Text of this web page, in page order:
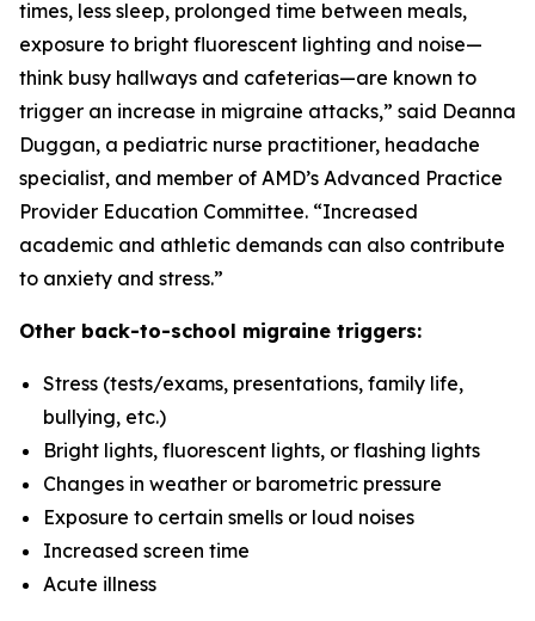
times, less sleep, prolonged time between meals,
exposure to bright fluorescent lighting and noise—
think busy hallways and cafeterias—are known to
trigger an increase in migraine attacks,” said Deanna
Duggan, a pediatric nurse practitioner, headache
specialist, and member of AMD’s Advanced Practice
Provider Education Committee. “Increased
academic and athletic demands can also contribute
to anxiety and stress.”
Other back-to-school migraine triggers:
Stress (tests/exams, presentations, family life,
bullying, etc.)
Bright lights, fluorescent lights, or flashing lights
Changes in weather or barometric pressure
Exposure to certain smells or loud noises
Increased screen time
Acute illness